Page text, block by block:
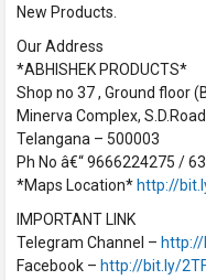
New Products.
Our Address
*ABHISHEK PRODUCTS*
Shop no 37 , Ground floor
Minerva Complex,
Telangana – 500003
Ph No â€“ 9666224275 /
*Maps Location* http://
IMPORTANT LINK
Telegram Channel – http://
Facebook – http://bit.ly/